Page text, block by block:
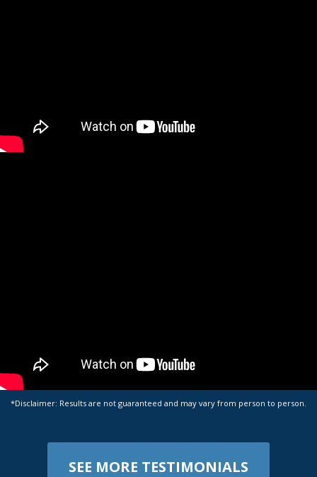
*Disclaimer: Results are not guaranteed and may vary from person to person.
SEE MORE TESTIMONIALS